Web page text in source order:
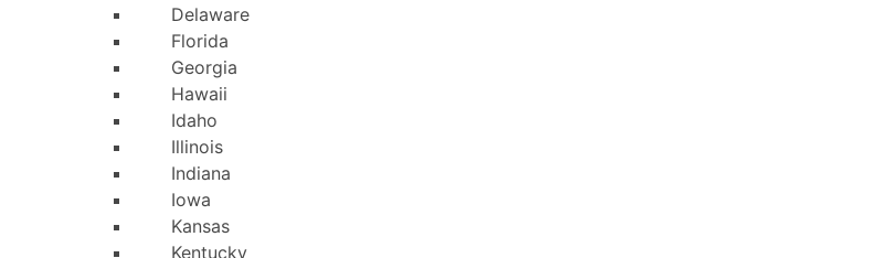
Delaware
Florida
Georgia
Hawaii
Idaho
Illinois
Indiana
Iowa
Kansas
Kentucky